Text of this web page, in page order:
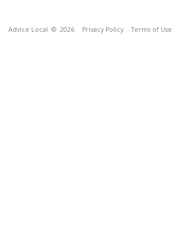
Advice Local © 2026 Privacy Policy Terms of Use